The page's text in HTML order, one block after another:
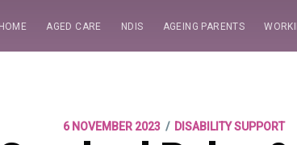
HOME AGED CARE NDIS AGEING PARENTS
6 NOVEMBER 2023 / DISABILITY SUPPORT